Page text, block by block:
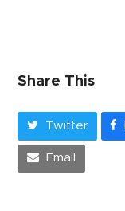
Share This
Twitter
Email